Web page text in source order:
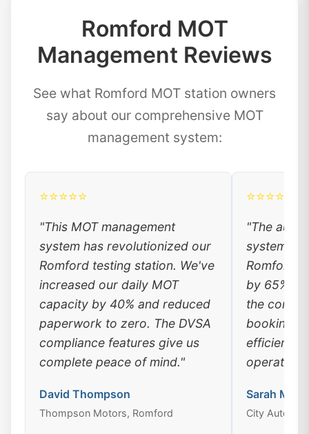
Romford MOT
Management Reviews
See what Romford MOT station owners
say about our comprehensive MOT
management system:
⭐⭐⭐⭐⭐
"This MOT management
system has revolutionized our
Romford testing station. We've
increased our daily MOT
capacity by 40% and reduced
paperwork to zero. The DVSA
compliance features give us
complete peace of mind."
David Thompson
Thompson Motors, Romford
⭐⭐⭐⭐⭐
"The
system
Romford
by 65%.
the
booking,
efficiency
Sarah
City Auto